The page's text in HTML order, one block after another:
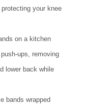
your knee
on a kitchen
ups, removing
lower back while
bands wrapped